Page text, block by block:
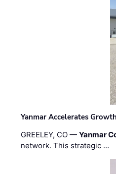
Yanmar Accelerates
GREELEY, CO —Yanmar
network. This strategic …